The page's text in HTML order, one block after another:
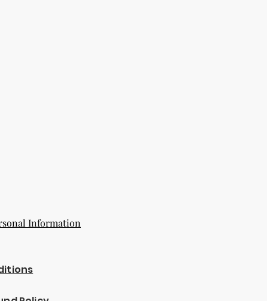
Information